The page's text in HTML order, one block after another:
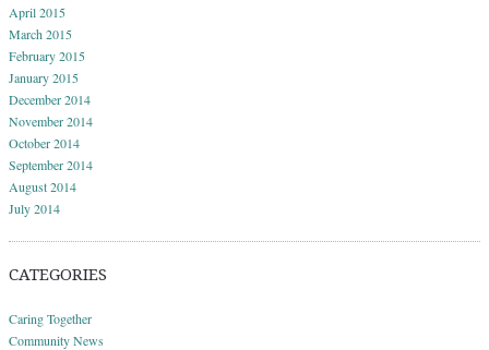
April 2015
March 2015
February 2015
January 2015
December 2014
November 2014
October 2014
September 2014
August 2014
July 2014
CATEGORIES
Caring Together
Community News